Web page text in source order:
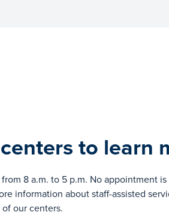
to learn
8 a.m. to 5 p.m. No appointment is
information about staff-assisted
our centers.